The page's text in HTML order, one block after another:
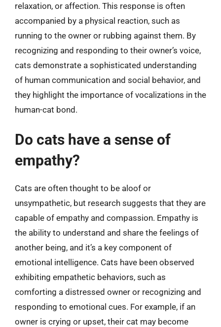
relaxation, or affection. This response is often
accompanied by a physical reaction, such as
running to the owner or rubbing against them. By
recognizing and responding to their owner’s voice,
cats demonstrate a sophisticated understanding
of human communication and social behavior, and
they highlight the importance of vocalizations in the
human-cat bond.
Do cats have a sense of
empathy?
Cats are often thought to be aloof or
unsympathetic, but research suggests that they are
capable of empathy and compassion. Empathy is
the ability to understand and share the feelings of
another being, and it’s a key component of
emotional intelligence. Cats have been observed
exhibiting empathetic behaviors, such as
comforting a distressed owner or recognizing and
responding to emotional cues. For example, if an
owner is crying or upset, their cat may become